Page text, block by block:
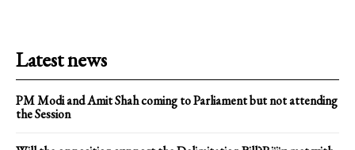
Latest news
PM Modi and Amit Shah coming to Parliament but not attending
the Session